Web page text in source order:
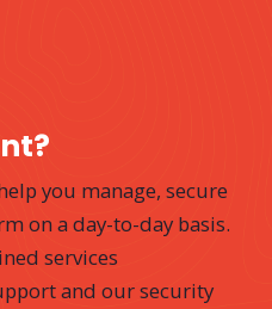
you manage, secure
on a day-to-day basis.
services
and our security